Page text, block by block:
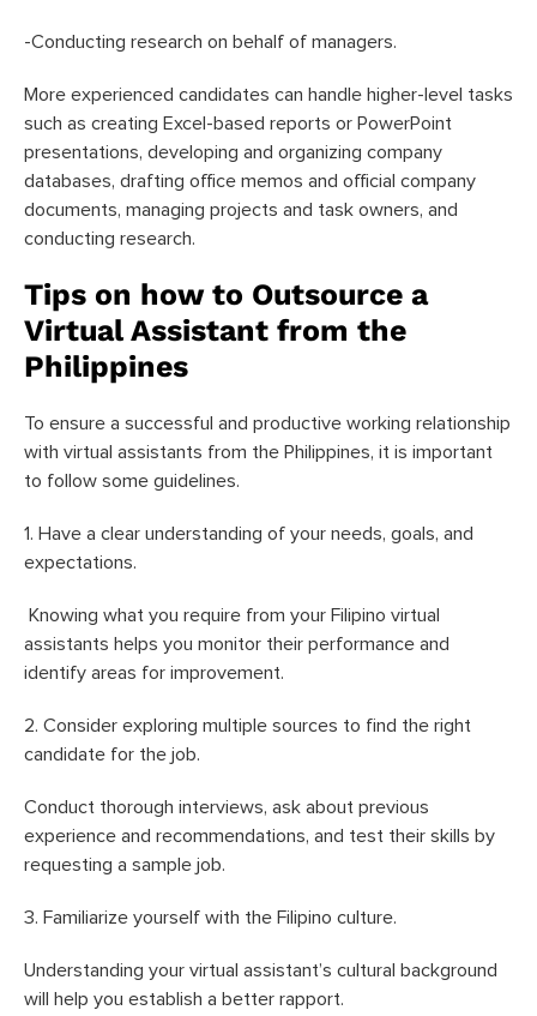
-Conducting research on behalf of managers.
More experienced candidates can handle higher-level tasks
such as creating Excel-based reports or PowerPoint
presentations, developing and organizing company
databases, drafting office memos and official company
documents, managing projects and task owners, and
conducting research.
Tips on how to Outsource a
Virtual Assistant from the
Philippines
To ensure a successful and productive working relationship
with virtual assistants from the Philippines, it is important
to follow some guidelines.
1. Have a clear understanding of your needs, goals, and
expectations.
Knowing what you require from your Filipino virtual
assistants helps you monitor their performance and
identify areas for improvement.
2. Consider exploring multiple sources to find the right
candidate for the job.
Conduct thorough interviews, ask about previous
experience and recommendations, and test their skills by
requesting a sample job.
3. Familiarize yourself with the Filipino culture.
Understanding your virtual assistant’s cultural background
will help you establish a better rapport.